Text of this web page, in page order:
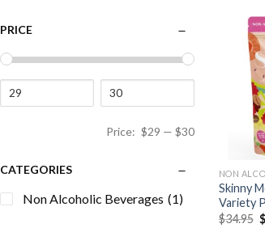
PRICE
Price: $29 — $30
CATEGORIES
Non Alcoholic Beverages (1)
NON
Skinny
Variety
$34.95 $